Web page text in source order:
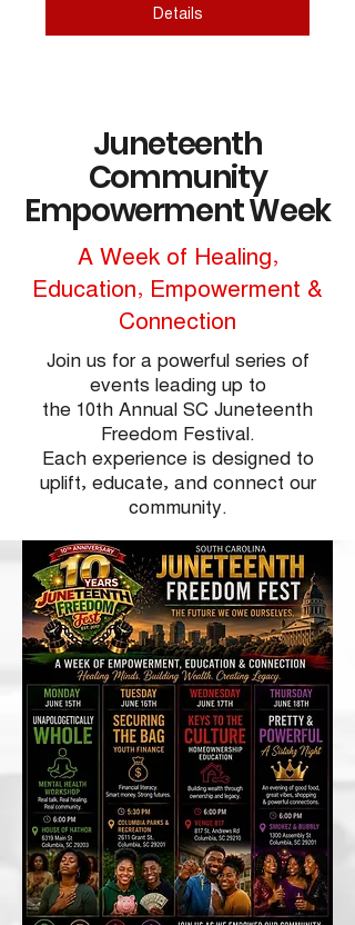
Details
Juneteenth
Community
Empowerment Week
A Week of Healing,
Education, Empowerment &
Connection
Join us for a powerful series of
events leading up to
the 10th Annual SC Juneteenth
Freedom Festival.
Each experience is designed to
uplift, educate, and connect our
community.